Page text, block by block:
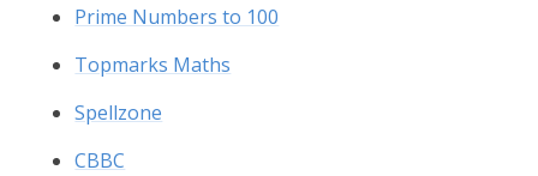
Prime Numbers to 100
Topmarks Maths
Spellzone
CBBC